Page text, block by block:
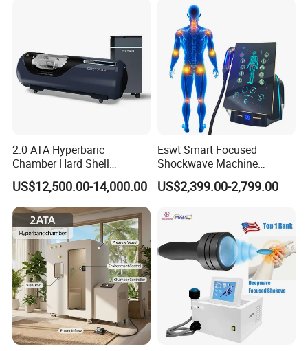
Logo Wholesale Supply
2.0 ATA Hyperbaric
Chamber Hard Shell
Hyperbaric-Oxygen-
Chamber for Beauty SPA
Oxygen Therapy
US$12,500.00-14,000.00
Eswt Smart Focused
Shockwave Machine
Rehabilitation
Physiotherapy Focus Shock
Erectile Dysfunction
Electromagnetic Focus
Shockwave Device
US$2,399.00-2,799.00